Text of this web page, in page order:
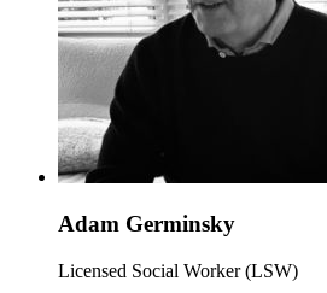
Adam Germinsky
Licensed Social Worker (LSW)